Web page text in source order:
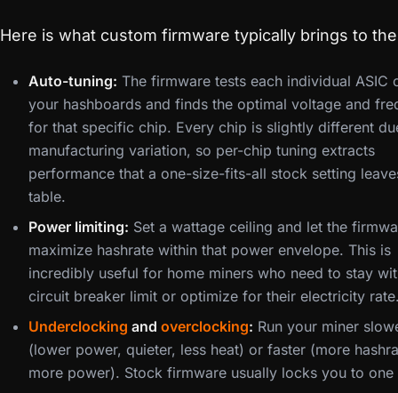
Here is what custom firmware typically brings to
Auto-tuning: The firmware tests each individual ASIC
your hashboards and finds the optimal voltage and
for that specific chip. Every chip is slightly different
manufacturing variation, so per-chip tuning extracts
performance that a one-size-fits-all stock setting
table.
Power limiting: Set a wattage ceiling and let the
maximize hashrate within that power envelope. This is
incredibly useful for home miners who need to stay
circuit breaker limit or optimize for their electricity
Underclocking and overclocking: Run your miner
(lower power, quieter, less heat) or faster (more
more power). Stock firmware usually locks you to one